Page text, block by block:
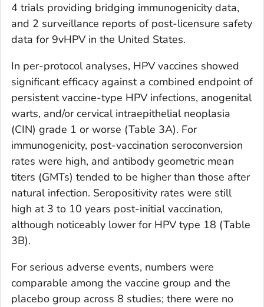
4 trials providing bridging immunogenicity data,
and 2 surveillance reports of post-licensure safety
data for 9vHPV in the United States.
In per-protocol analyses, HPV vaccines showed
significant efficacy against a combined endpoint of
persistent vaccine-type HPV infections, anogenital
warts, and/or cervical intraepithelial neoplasia
(CIN) grade 1 or worse (Table 3A). For
immunogenicity, post-vaccination seroconversion
rates were high, and antibody geometric mean
titers (GMTs) tended to be higher than those after
natural infection. Seropositivity rates were still
high at 3 to 10 years post-initial vaccination,
although noticeably lower for HPV type 18 (Table
3B).
For serious adverse events, numbers were
comparable among the vaccine group and the
placebo group across 8 studies; there were no